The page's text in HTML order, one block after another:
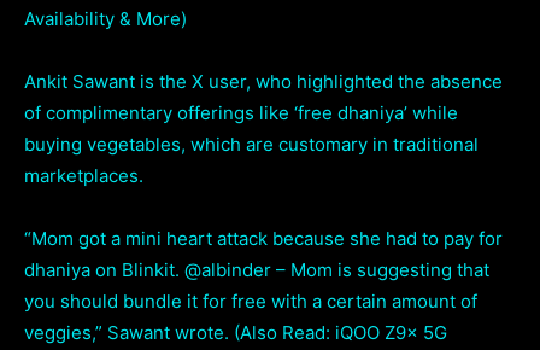
Availability & More)
Ankit Sawant is the X user, who highlighted the absence
of complimentary offerings like ‘free dhaniya’ while
buying vegetables, which are customary in traditional
marketplaces.
“Mom got a mini heart attack because she had to pay for
dhaniya on Blinkit. @albinder – Mom is suggesting that
you should bundle it for free with a certain amount of
veggies,” Sawant wrote. (Also Read: iQOO Z9x 5G